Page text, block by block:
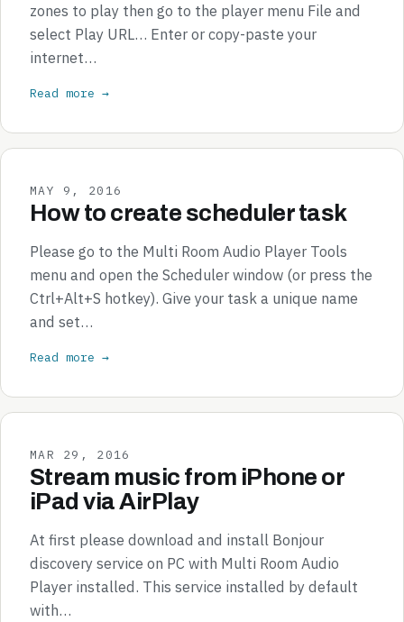
zones to play then go to the player menu File and
select Play URL… Enter or copy-paste your
internet…
Read more →
MAY 9, 2016
How to create scheduler task
Please go to the Multi Room Audio Player Tools
menu and open the Scheduler window (or press the
Ctrl+Alt+S hotkey). Give your task a unique name
and set…
Read more →
MAR 29, 2016
Stream music from iPhone or
iPad via AirPlay
At first please download and install Bonjour
discovery service on PC with Multi Room Audio
Player installed. This service installed by default
with…